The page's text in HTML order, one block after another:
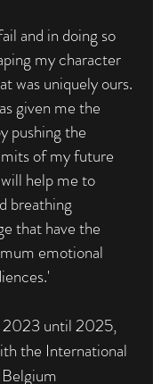
and in doing so
my character
was uniquely ours.
given me the
pushing the
of my future
help me to
breathing
that have the
emotional
2023 until 2025,
the International